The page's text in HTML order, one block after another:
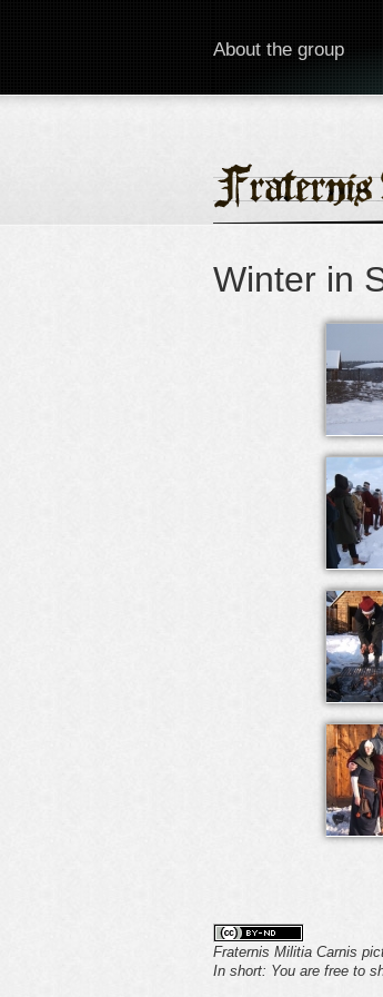
About the group
Winter in
Fraternis Militia Carnis
In short: You are free to